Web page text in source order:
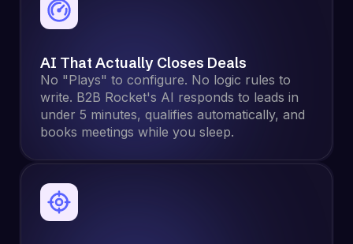
AI That Actually Closes Deals
No "Plays" to configure. No logic rules to
write. B2B Rocket's AI responds to leads in
under 5 minutes, qualifies automatically, and
books meetings while you sleep.